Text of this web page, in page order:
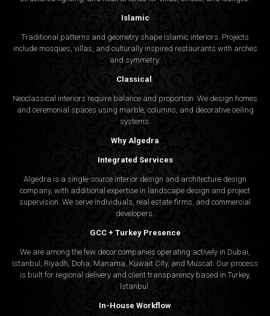
Islamic
Traditional patterns and geometry shape Islamic interiors. Projects
include mosques, villas, and culturally inspired restaurants with arches
and symmetry.
Classical
Neoclassical interiors require balance and proportion. We design homes
and ceremonial spaces using marble, columns, and decorative ceiling
systems.
Why Algedra
Integrated Services
Algedra is a single-source interior design and architecture design
company, with additional expertise in landscape design and project
supervision. We serve individuals, real estate firms, and commercial
developers.
GCC + Turkey Presence
We are among the few decor companies operating actively in Dubai,
Istanbul, Riyadh, Doha, Manama, Kuwait City, and Muscat. Our process
is built for regional delivery and client transparency based in Turkey,
Istanbul.
In-House Workflow